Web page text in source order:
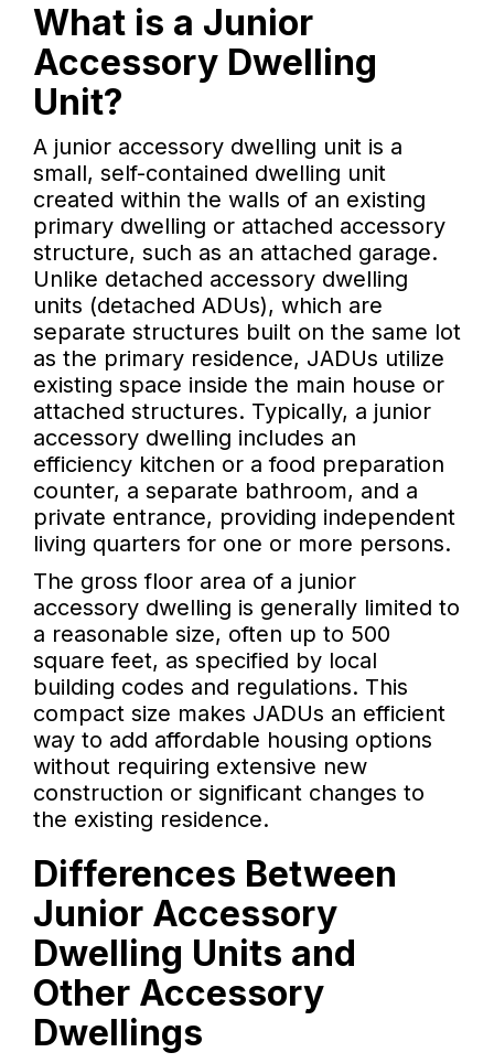
What is a Junior
Accessory Dwelling
Unit?
A junior accessory dwelling unit is a
small, self-contained dwelling unit
created within the walls of an existing
primary dwelling or attached accessory
structure, such as an attached garage.
Unlike detached accessory dwelling
units (detached ADUs), which are
separate structures built on the same lot
as the primary residence, JADUs utilize
existing space inside the main house or
attached structures. Typically, a junior
accessory dwelling includes an
efficiency kitchen or a food preparation
counter, a separate bathroom, and a
private entrance, providing independent
living quarters for one or more persons.
The gross floor area of a junior
accessory dwelling is generally limited to
a reasonable size, often up to 500
square feet, as specified by local
building codes and regulations. This
compact size makes JADUs an efficient
way to add affordable housing options
without requiring extensive new
construction or significant changes to
the existing residence.
Differences Between
Junior Accessory
Dwelling Units and
Other Accessory
Dwellings